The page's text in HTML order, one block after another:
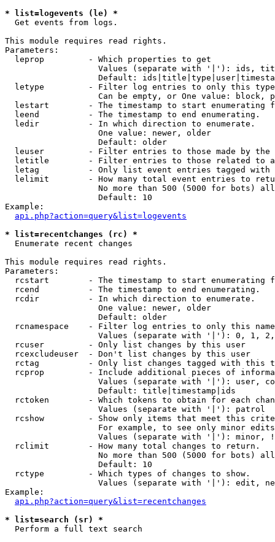
* list=logevents (le) *
Get events from logs.
This module requires read rights.
Parameters:
  leprop         - Which properties to get
Values (separate with '|'): ids,
Default:
letype         - Filter log entries to only this
Can be empty, or One value: block,
lestart        - The timestamp to start enumerating
  leend          - The timestamp to end enumerating.
  ledir          - In which direction to enumerate.
                   One value: newer, older
                   Default: older
leuser         - Filter entries to those made by the
letitle        - Filter entries to those related to
letag          - Only list event entries tagged with
lelimit        - How many total event entries to
No more than 500 (5000 for bots)
                   Default: 10
Example:
api.php?action=query&list=logevents
* list=recentchanges (rc) *
Enumerate recent changes
This module requires read rights.
Parameters:
rcstart        - The timestamp to start enumerating
  rcend          - The timestamp to end enumerating.
  rcdir          - In which direction to enumerate.
                   One value: newer, older
                   Default: older
rcnamespace    - Filter log entries to only this
Values (separate with '|'): 0, 1,
  rcuser         - Only list changes by this user
  rcexcludeuser  - Don't list changes by this user
rctag          - Only list changes tagged with this
rcprop         - Include additional pieces of
Values (separate with '|'): user,
                   Default: title|timestamp|ids
rctoken        - Which tokens to obtain for each
                   Values (separate with '|'): patrol
rcshow         - Show only items that meet this
For example, to see only minor
Values (separate with '|'): minor,
  rclimit        - How many total changes to return.
No more than 500 (5000 for bots)
                   Default: 10
  rctype         - Which types of changes to show.
Values (separate with '|'): edit,
Example:
api.php?action=query&list=recentchanges
* list=search (sr) *
Perform a full text search